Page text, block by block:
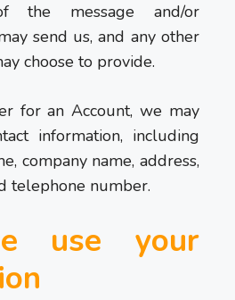
the message and/or
send us, and any other
choose to provide.
for an Account, we may
information, including
company name, address,
telephone number.
use your